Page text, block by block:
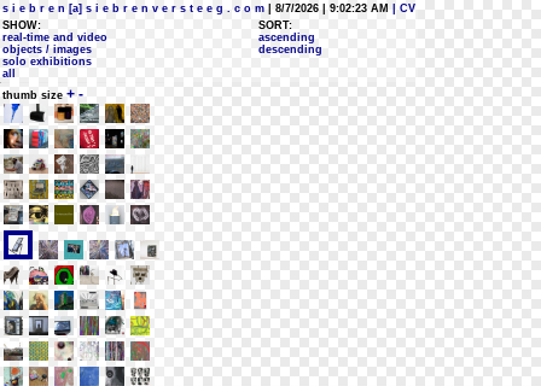
s i e b r e n [a] s i e b r e n v e r s t e e g . c o m | 8/7/2026 | 9:02:23 AM
| CV
SHOW:
real-time and video
objects / images
solo exhibitions
all
SORT:
ascending
descending
thumb size + -